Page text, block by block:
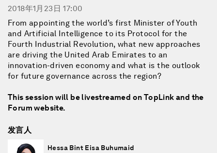
2018年1月23日 17:00
From appointing the world’s first Minister of Youth
and Artificial Intelligence to its Protocol for the
Fourth Industrial Revolution, what new approaches
are driving the United Arab Emirates to an
innovation-driven economy and what is the outlook
for future governance across the region?
This session will be livestreamed on TopLink and the
Forum website.
发言人
Hessa Bint Eisa Buhumaid